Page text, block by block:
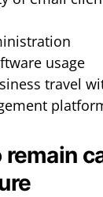
usage
travel